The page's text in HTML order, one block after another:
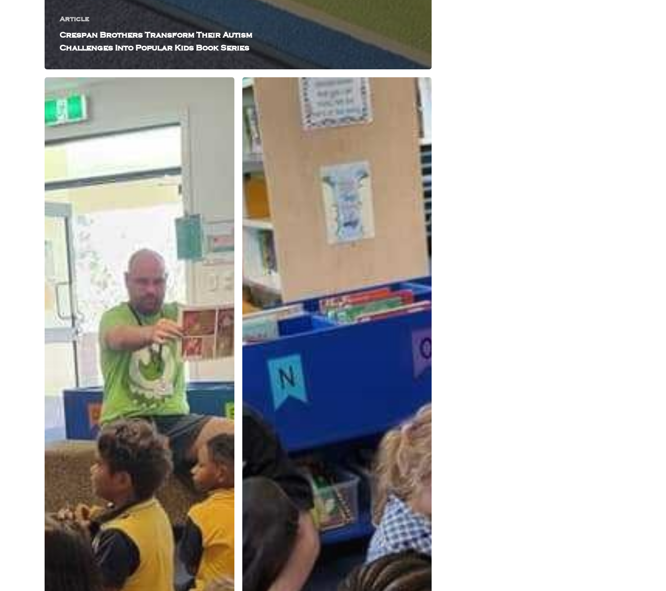
Article
Crespan Brothers Transform Their Autism
Challenges Into Popular Kids Book Series
Triz
The
Babysitter
Audio
Companion
How
Intuitive
Storytelling
Services
Create
Emotionally
Resonant
Stories